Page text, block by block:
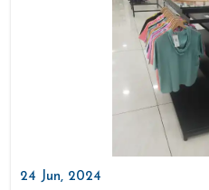
24 Jun, 2024